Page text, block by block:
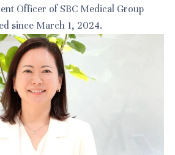
Officer of SBC Medical Group
since March 1, 2024.